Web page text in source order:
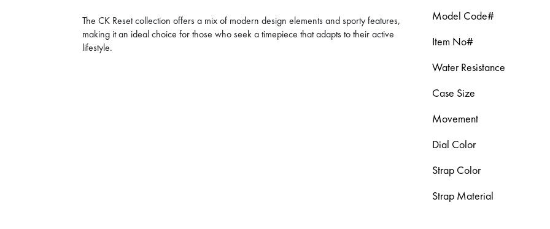
The CK Reset collection offers a mix of modern design elements and sporty features,
making it an ideal choice for those who seek a timepiece that adapts to their active
lifestyle.
Model Code#
Item No#
Water Resistance
Case Size
Movement
Dial Color
Strap Color
Strap Material